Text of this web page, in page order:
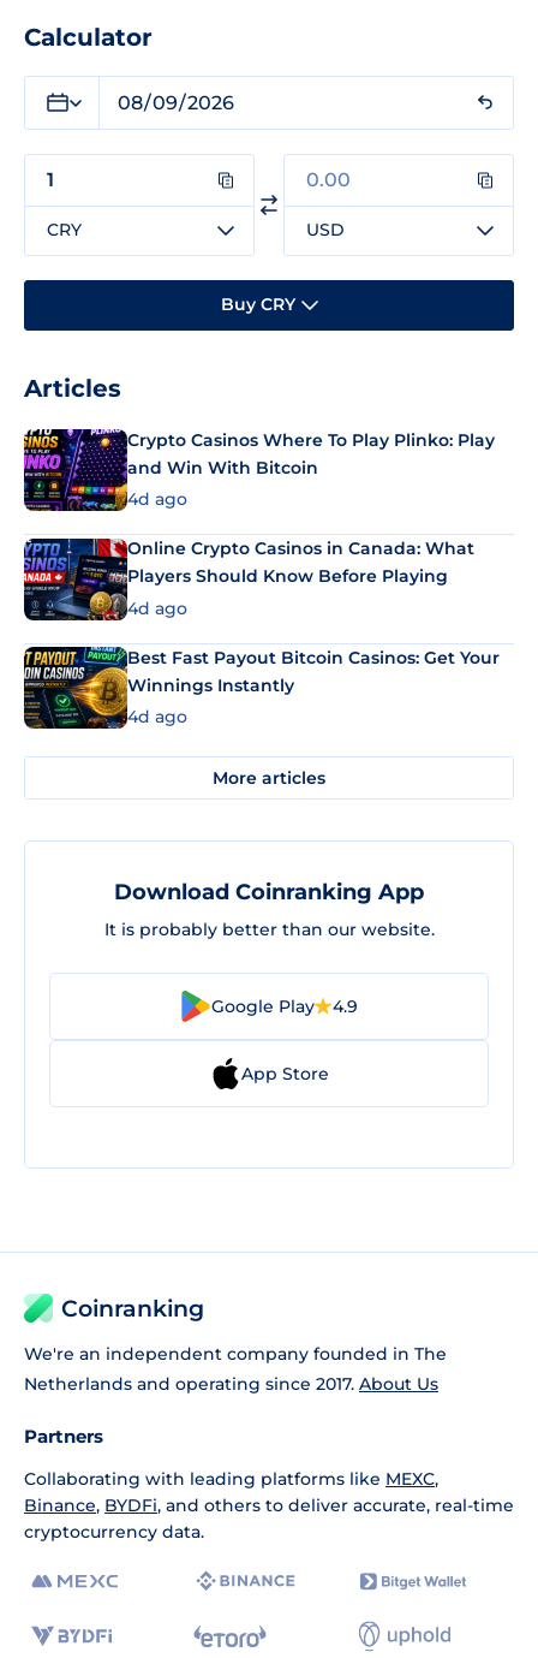
Calculator
CRY USD
Buy CRY
Articles
Crypto Casinos Where To Play Plinko: Play
and Win With Bitcoin
4d ago
Online Crypto Casinos in Canada: What
Players Should Know Before Playing
4d ago
Best Fast Payout Bitcoin Casinos: Get Your
Winnings Instantly
4d ago
More articles
Download Coinranking App
It is probably better than our website.
Google Play 4.9
App Store
Coinranking
We're an independent company founded in The
Netherlands and operating since 2017. About Us
Partners
Collaborating with leading platforms like MEXC,
Binance, BYDFi, and others to deliver accurate, real-time
cryptocurrency data.